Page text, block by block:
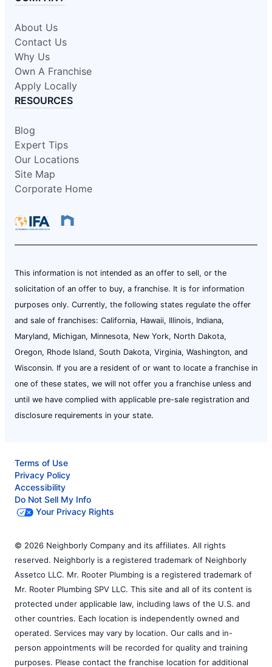
About Us
Contact Us
Why Us
Own A Franchise
Apply Locally
RESOURCES
Blog
Expert Tips
Our Locations
Site Map
Corporate Home
This information is not intended as an offer to sell, or the
solicitation of an offer to buy, a franchise. It is for information
purposes only. Currently, the following states regulate the offer
and sale of franchises: California, Hawaii, Illinois, Indiana,
Maryland, Michigan, Minnesota, New York, North Dakota,
Oregon, Rhode Island, South Dakota, Virginia, Washington, and
Wisconsin. If you are a resident of or want to locate a franchise in
one of these states, we will not offer you a franchise unless and
until we have complied with applicable pre-sale registration and
disclosure requirements in your state.
Terms of Use
Privacy Policy
Accessibility
Do Not Sell My Info
Your Privacy Rights
© 2026 Neighborly Company and its affiliates. All rights
reserved. Neighborly is a registered trademark of Neighborly
Assetco LLC. Mr. Rooter Plumbing is a registered trademark of
Mr. Rooter Plumbing SPV LLC. This site and all of its content is
protected under applicable law, including laws of the U.S. and
other countries. Each location is independently owned and
operated. Services may vary by location. Our calls and in-
person appointments will be recorded for quality and training
purposes. Please contact the franchise location for additional